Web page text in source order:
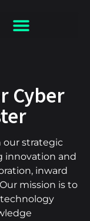
Cyber
our strategic
innovation and
inward
mission is to